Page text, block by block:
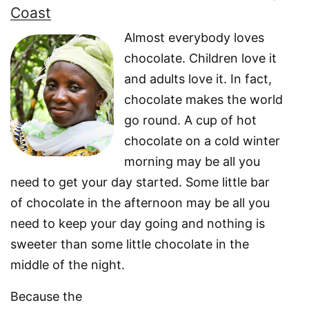
Coast
Almost everybody loves
chocolate. Children love it
and adults love it. In fact,
chocolate makes the world
go round. A cup of hot
chocolate on a cold winter
morning may be all you
need to get your day started. Some little bar
of chocolate in the afternoon may be all you
need to keep your day going and nothing is
sweeter than some little chocolate in the
middle of the night.
Because the